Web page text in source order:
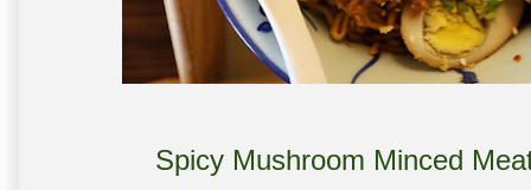
Spicy Mushroom Minced